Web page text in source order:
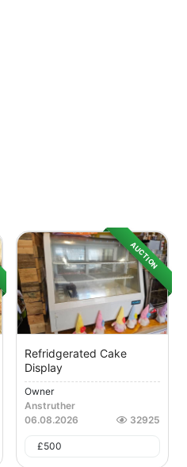
AUCTION
Refridgerated Cake
Display
Owner
Anstruther
06.08.2026
32925
£500